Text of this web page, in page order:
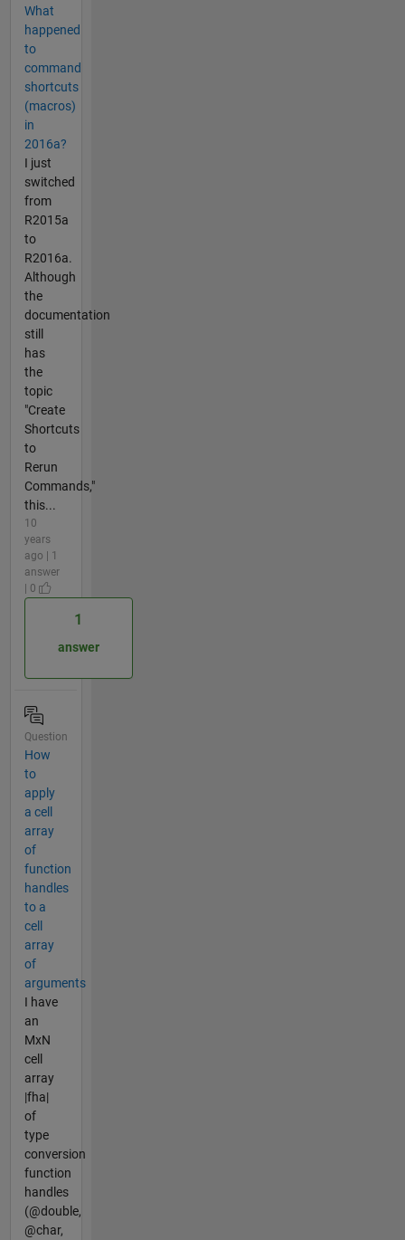
What
happened
to
command
shortcuts
(macros)
in
2016a?
I just
switched
from
R2015a
to
R2016a.
Although
the
documentation
still
has
the
topic
"Create
Shortcuts
to
Rerun
Commands,"
this...
10
years
ago | 1
answer
| 0
1
answer
Question
How
to
apply
a cell
array
of
function
handles
to a
cell
array
of
arguments
I have
an
MxN
cell
array
|fha|
of
type
conversion
function
handles
(@double,
@char,